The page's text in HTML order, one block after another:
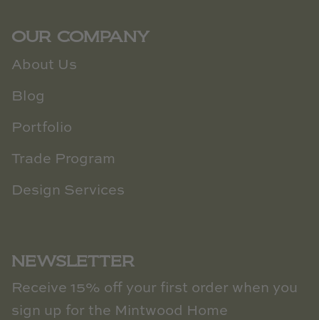
OUR COMPANY
About Us
Blog
Portfolio
Trade Program
Design Services
NEWSLETTER
Receive 15% off your first order when you
sign up for the Mintwood Home